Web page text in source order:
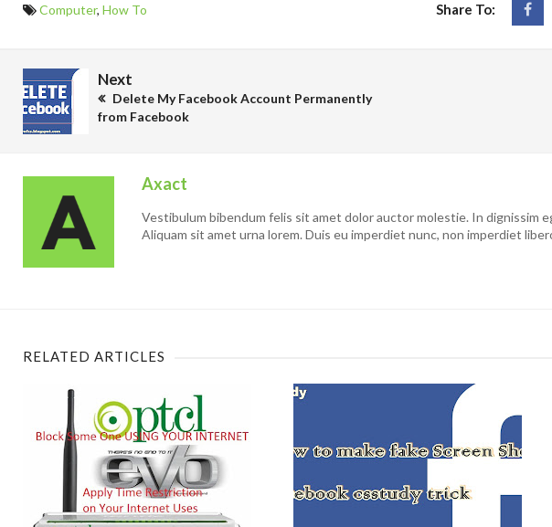
Computer, How To Share To:
Next
Delete My Facebook Account Permanently
from Facebook
Axact
Vestibulum bibendum felis sit amet dolor auctor molestie. In dignissim
Aliquam sit amet urna lorem. Duis eu imperdiet nunc, non imperdiet
RELATED ARTICLES